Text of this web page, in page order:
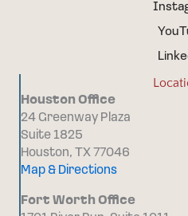
Houston Office
24 Greenway Plaza
Suite 1825
Houston, TX 77046
Map & Directions
Fort Worth Office